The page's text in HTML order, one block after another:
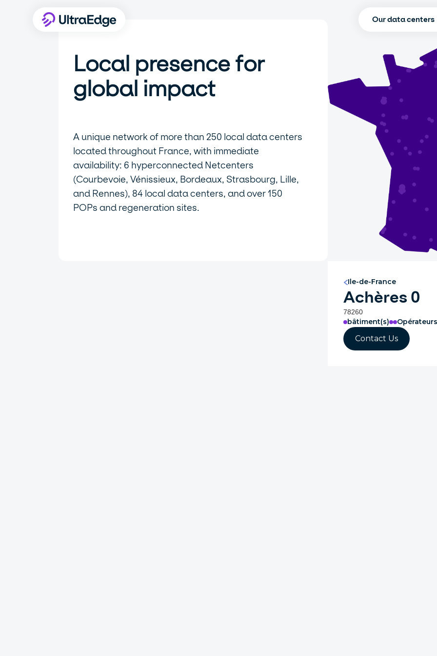
Our data centers
Local presence for
global impact
A unique network of more than 250 local data centers
located throughout France, with immediate
availability: 6 hyperconnected Netcenters
(Courbevoie, Vénissieux, Bordeaux, Strasbourg, Lille,
and Rennes), 84 local data centers, and over 150
POPs and regeneration sites.
Ile-de-France
Achères 0
78260
bâtiment(s) Opérateurs
Contact Us